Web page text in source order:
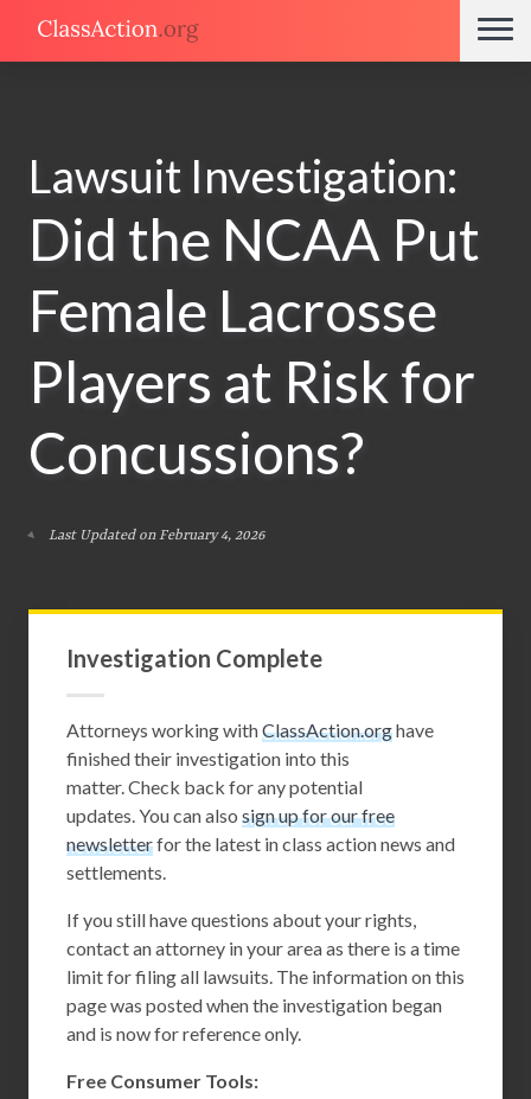
Lawsuit Investigation:
Did the NCAA Put
Female Lacrosse
Players at Risk for
Concussions?
Last Updated on February 4, 2026
Investigation Complete
Attorneys working withClassAction.orghave
finished their investigation into this
matter. Check back for any potential
updates. You can also sign up for our free
newsletterfor the latest in class action news and
settlements.
If you still have questions about your rights,
contact an attorney in your area as there is a time
limit for filing all lawsuits. The information on this
page was posted when the investigation began
and is now for reference only.
Free Consumer Tools: